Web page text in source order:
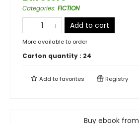
Categories: FICTION
Add to cart
More available to order
Carton quantity : 24
Add tofavorites Registry
Buy ebook from